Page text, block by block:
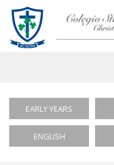
EARLY YEARS
ENGLISH